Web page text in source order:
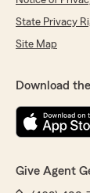
State Privacy
Site Map
Download
Give Agent